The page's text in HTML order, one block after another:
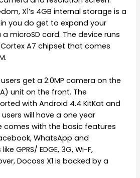
X1’s 4GB internal storage is a
you do get to expand your
microSD card. The device runs
Cortex A7 chipset that comes
get a 2.0MP camera on the
unit on the front. The
with Android 4.4 KitKat and
will have a one year
comes with the basic features
WhatsApp and
GPRS/ EDGE, 3G, Wi-F,
Docoss X1 is backed by a